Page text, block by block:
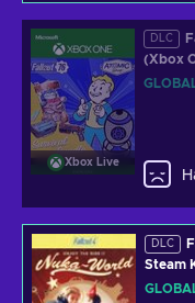
Xbox Live
DLC
(Xbox
GLOBAL
DLC
Steam